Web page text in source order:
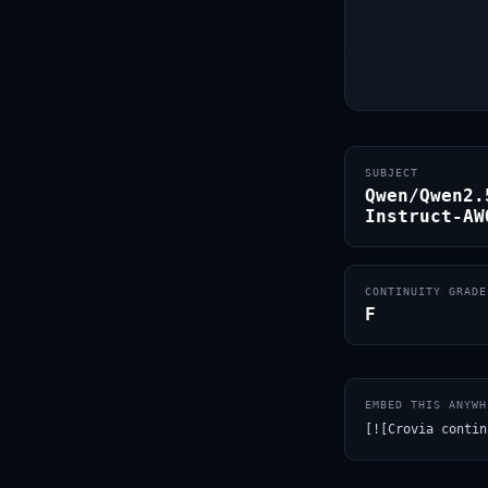
SUBJECT
Qwen/
Instruct-
CONTINUITY GRADE
F
EMBED THIS
[![Crovia